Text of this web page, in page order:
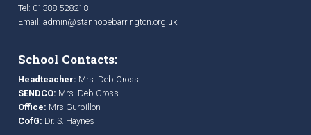
Tel: 01388 528218
Email: admin@stanhopebarrington.org.uk
School Contacts:
Headteacher: Mrs. Deb Cross
SENDCO: Mrs. Deb Cross
Office: Mrs Gurbillon
CofG: Dr. S. Haynes